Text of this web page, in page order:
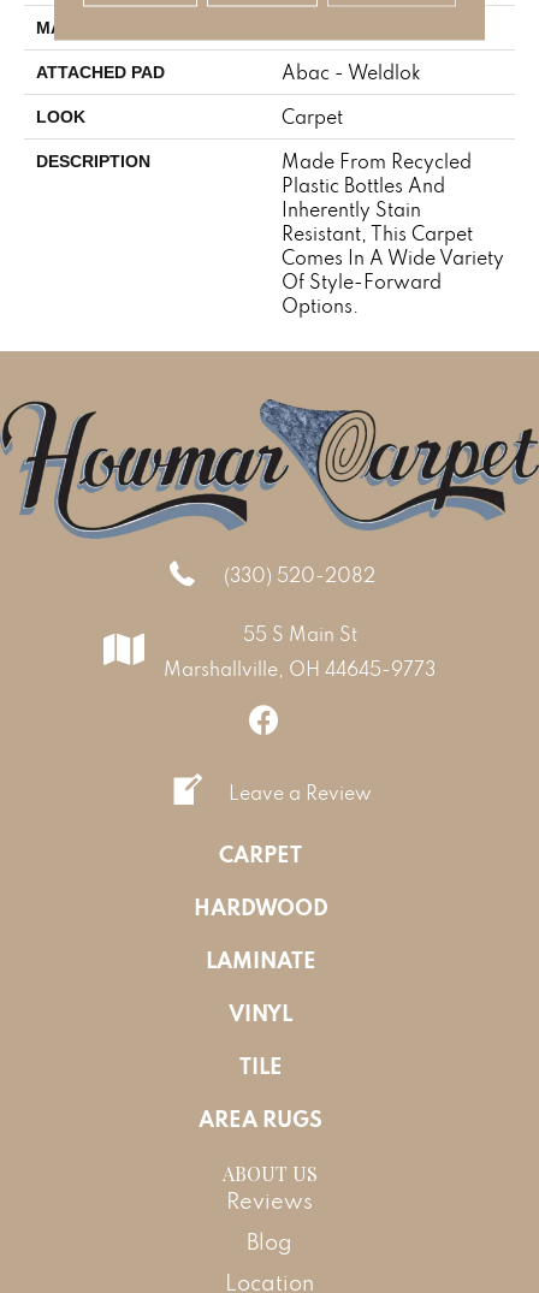
MATERIAL
ATTACHED PAD Abac - Weldlok
LOOK Carpet
DESCRIPTION
Made From Recycled
Plastic Bottles And
Inherently Stain
Resistant, This Carpet
Comes In A Wide Variety
Of Style-Forward
Options.
(330) 520-2082
55 S Main St
Marshallville, OH 44645-9773
Leave a Review
CARPET
HARDWOOD
LAMINATE
VINYL
TILE
AREA RUGS
ABOUT US
Reviews
Blog
Location